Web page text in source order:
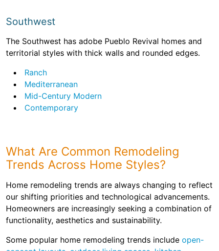
Southwest
The Southwest has adobe Pueblo Revival homes and
territorial styles with thick walls and rounded edges.
Ranch
Mediterranean
Mid-Century Modern
Contemporary
What Are Common Remodeling
Trends Across Home Styles?
Home remodeling trends are always changing to reflect
our shifting priorities and technological advancements.
Homeowners are increasingly seeking a combination of
functionality, aesthetics and sustainability.
Some popular home remodeling trends include open-